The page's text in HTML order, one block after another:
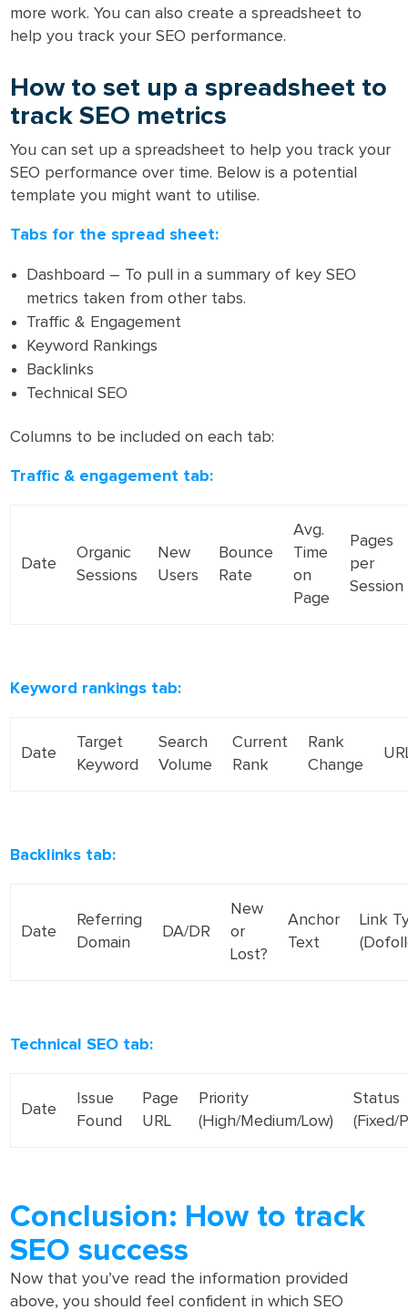
more work. You can also create a spreadsheet to
help you track your SEO performance.
How to set up a spreadsheet to
track SEO metrics
You can set up a spreadsheet to help you track your
SEO performance over time. Below is a potential
template you might want to utilise.
Tabs for the spread sheet:
Dashboard – To pull in a summary of key SEO
metrics taken from other tabs.
Traffic & Engagement
Keyword Rankings
Backlinks
Technical SEO
Columns to be included on each tab:
Traffic & engagement tab:
Date
Organic
Sessions
New
Users
Bounce
Rate
Avg.
Time
on
Page
Pages
per
Session
Keyword rankings tab:
Date
Target
Keyword
Search
Volume
Current
Rank
Rank
Change
Backlinks tab:
Date
Referring
Domain
DA/DR
New
or
Lost?
Anchor
Text
Link
Technical SEO tab:
Date
Issue
Found
Page
URL
Priority
(High/Medium/Low)
Status
(Fixed/
Conclusion: How to track
SEO success
Now that you’ve read the information provided
above, you should feel confident in which SEO